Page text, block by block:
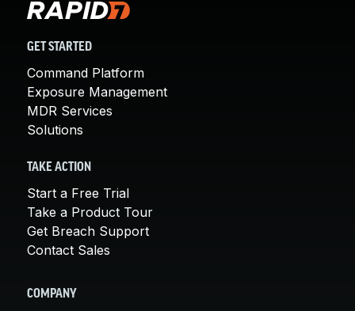
GET STARTED
Command Platform
Exposure Management
MDR Services
Solutions
TAKE ACTION
Start a Free Trial
Take a Product Tour
Get Breach Support
Contact Sales
COMPANY